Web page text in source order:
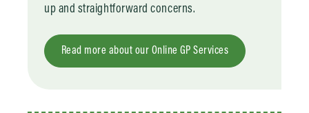
up and straightforward concerns.
Read more about our Online GP Services